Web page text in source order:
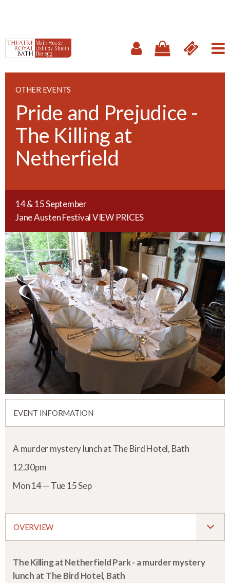
OTHER EVENTS
Pride and Prejudice -
The Killing at
Netherfield
14 & 15 September
Jane Austen FestivalVIEW PRICES
EVENT INFORMATION
A murder mystery lunch at The Bird Hotel, Bath
12.30pm
Mon 14 — Tue 15 Sep
OVERVIEW
The Killing at Netherfield Park - a murder mystery
lunch at The Bird Hotel, Bath